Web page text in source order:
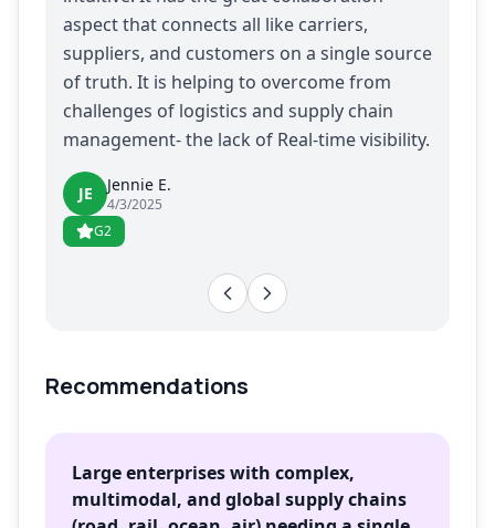
aspect that connects all like carriers,
suppliers, and customers on a single source
of truth. It is helping to overcome from
challenges of logistics and supply chain
management- the lack of Real-time visibility.
JE Jennie E.
4/3/2025
G2
Recommendations
Large enterprises with complex,
multimodal, and global supply chains